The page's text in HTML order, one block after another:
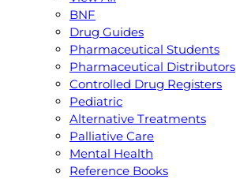
BNF
Drug Guides
Pharmaceutical Students
Pharmaceutical Distributors
Controlled Drug Registers
Pediatric
Alternative Treatments
Palliative Care
Mental Health
Reference Books